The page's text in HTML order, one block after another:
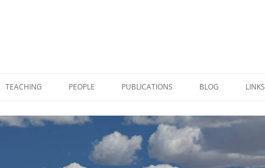
TEACHING PEOPLE
JOE VON FISCHER
PAUL BREWER
PUBLICATIONS BLOG LINKS